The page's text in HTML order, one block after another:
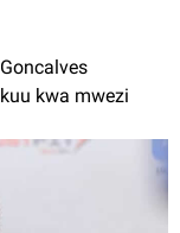
kwa mwezi